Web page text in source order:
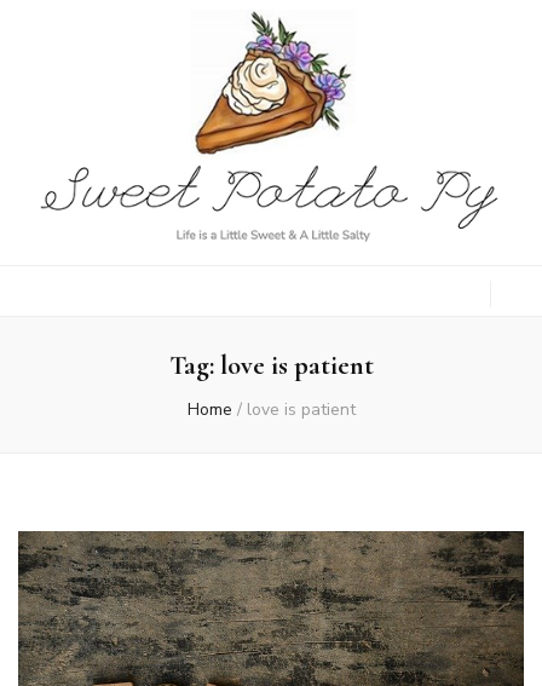
Py
Tag:love is patient
Home / love is patient